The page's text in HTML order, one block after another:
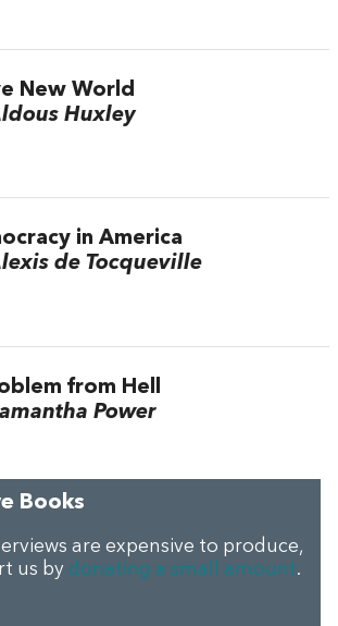
New World
Huxley
in America
de Tocqueville
from Hell
Power
Books
are expensive to produce,
us by donating a small amount.